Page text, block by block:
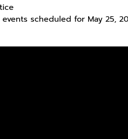
events scheduled for May 25,